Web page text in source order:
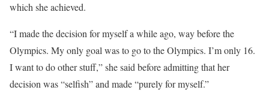
which she achieved.
“I made the decision for myself a while ago, way before the
Olympics. My only goal was to go to the Olympics. I’m only 16.
I want to do other stuff,” she said before admitting that her
decision was “selfish” and made “purely for myself.”